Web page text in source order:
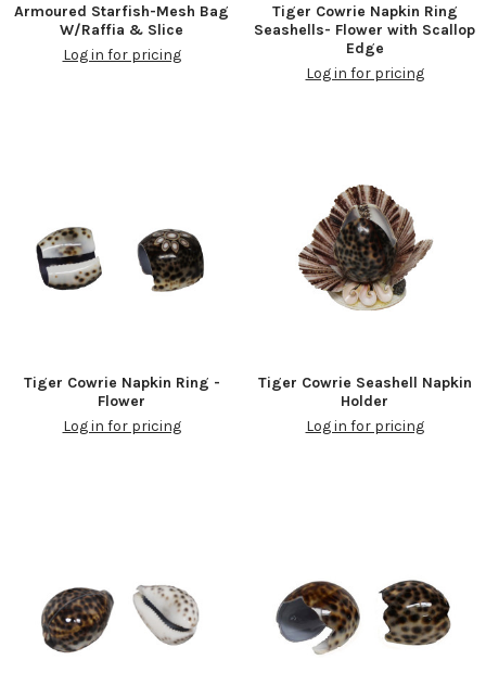
Armoured Starfish-Mesh Bag
W/Raffia & Slice
Log in for pricing
Tiger Cowrie Napkin Ring
Seashells- Flower with Scallop
Edge
Log in for pricing
Tiger Cowrie Napkin Ring -
Flower
Log in for pricing
Tiger Cowrie Seashell Napkin
Holder
Log in for pricing